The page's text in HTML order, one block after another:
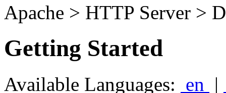
Apache > HTTP Server >
Getting Started
Available Languages: en |